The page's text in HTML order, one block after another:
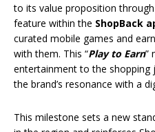
to its value proposition through
feature within the ShopBack
curated mobile games and
with them. This “Play to Earn”
entertainment to the shopping
the brand’s resonance with a
This milestone sets a new